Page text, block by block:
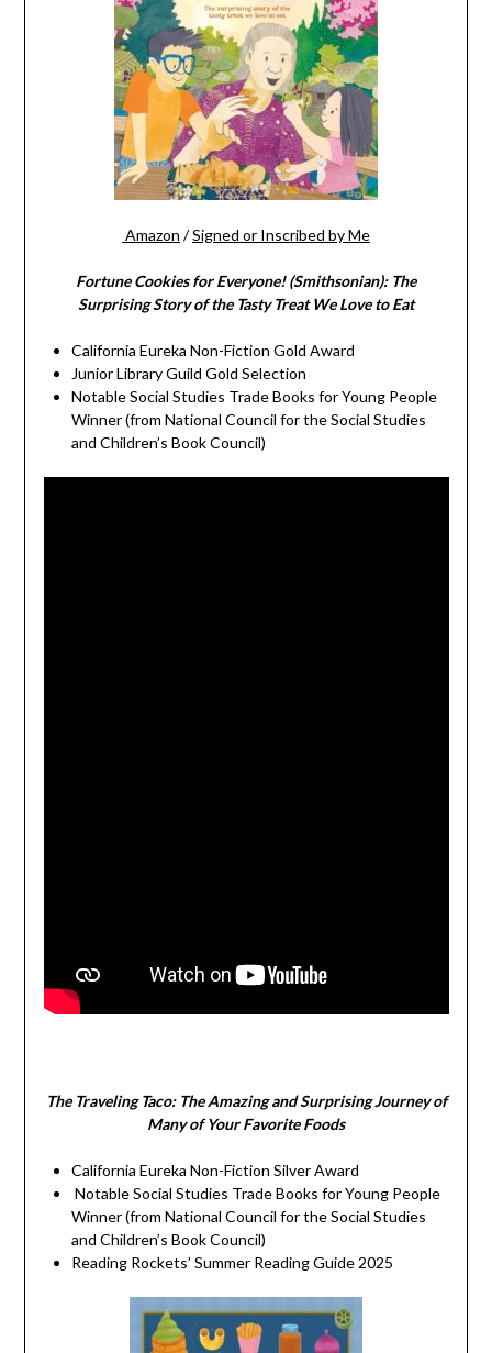
Amazon /Signed or Inscribed by Me
Fortune Cookies for Everyone! (Smithsonian): The
Surprising Story of the Tasty Treat We Love to Eat
California Eureka Non-Fiction Gold Award
Junior Library Guild Gold Selection
Notable Social Studies Trade Books for Young People
Winner (from National Council for the Social Studies
and Children’s Book Council)
The Traveling Taco: The Amazing and Surprising Journey of
Many of Your Favorite Foods
California Eureka Non-Fiction Silver Award
Notable Social Studies Trade Books for Young People
Winner (from National Council for the Social Studies
and Children’s Book Council)
Reading Rockets’ Summer Reading Guide 2025